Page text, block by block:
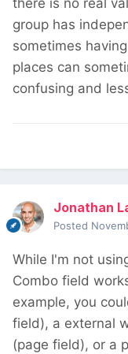
there is no real
group has
sometimes
places can
confusing and
Jonathan
Posted
While I'm not
Combo field
example, you
field), a external
(page field), or a